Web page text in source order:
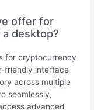
offer for
desktop?
for cryptocurrency
friendly interface
across multiple
seamlessly,
advanced